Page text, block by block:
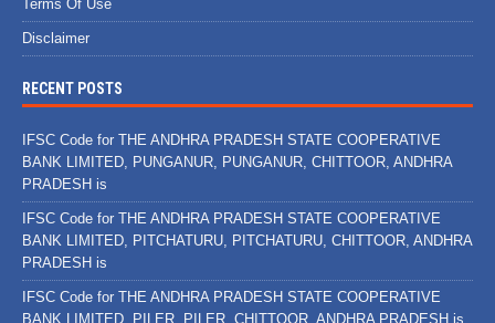
Terms Of Use
Disclaimer
RECENT POSTS
IFSC Code for THE ANDHRA PRADESH STATE COOPERATIVE
BANK LIMITED, PUNGANUR, PUNGANUR, CHITTOOR, ANDHRA
PRADESH is
IFSC Code for THE ANDHRA PRADESH STATE COOPERATIVE
BANK LIMITED, PITCHATURU, PITCHATURU, CHITTOOR, ANDHRA
PRADESH is
IFSC Code for THE ANDHRA PRADESH STATE COOPERATIVE
BANK LIMITED, PILER, PILER, CHITTOOR, ANDHRA PRADESH is